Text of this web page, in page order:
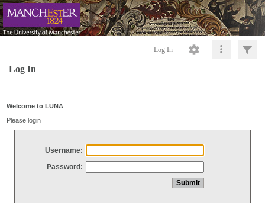
Log In
Log In
Welcome to LUNA
Please login
Username:
Password: